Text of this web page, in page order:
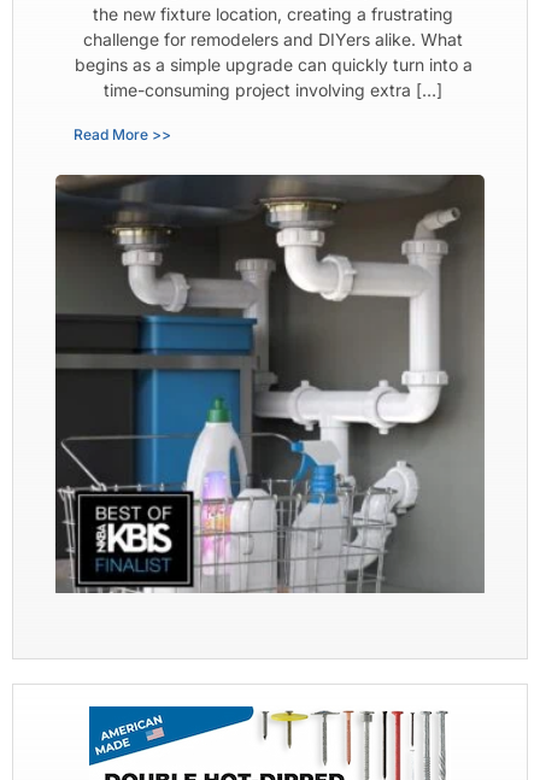
the new fixture location, creating a frustrating
challenge for remodelers and DIYers alike. What
begins as a simple upgrade can quickly turn into a
time-consuming project involving extra […]
Read More >>